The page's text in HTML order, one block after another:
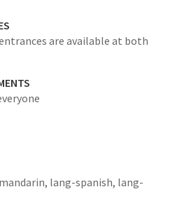
are available at both
lang-spanish, lang-